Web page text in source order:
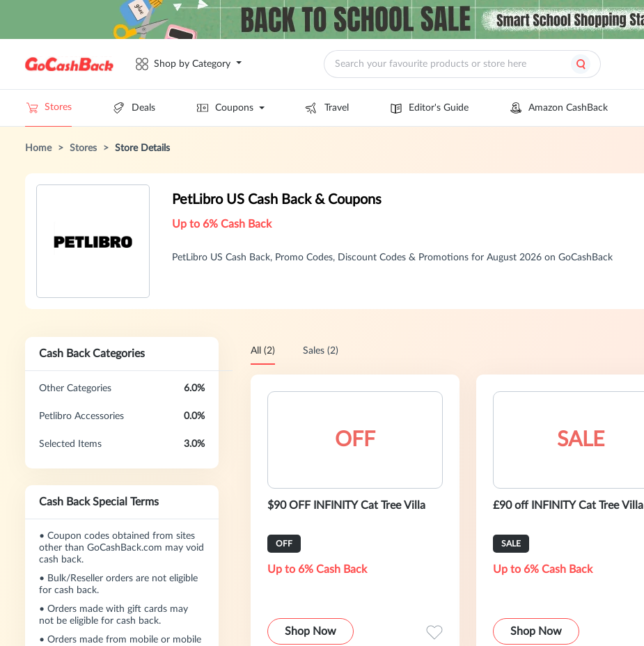
Shop by Category
Stores Deals Coupons Travel Editor's Guide Amazon CashBack
Home > Stores > Store Details
PetLibro US Cash Back & Coupons
Up to 6% Cash Back
PetLibro US Cash Back, Promo Codes, Discount Codes & Promotions for August 2026 on GoCashBack
Cash Back Categories
Other Categories 6.0%
Petlibro Accessories 0.0%
Selected Items 3.0%
Cash Back Special Terms
• Coupon codes obtained from sites
other than GoCashBack.com may void
cash back.
• Bulk/Reseller orders are not eligible
for cash back.
• Orders made with gift cards may
not be eligible for cash back.
• Orders made from mobile or mobile
All (2) Sales (2)
OFF
$90 OFF INFINITY Cat Tree Villa
OFF
Up to 6% Cash Back
Shop Now
SALE
£90 off INFINITY Cat Tree Villa
SALE
Up to 6% Cash Back
Shop Now